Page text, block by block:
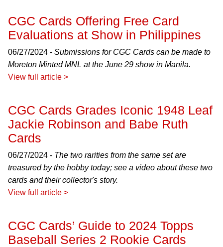
CGC Cards Offering Free Card
Evaluations at Show in Philippines
06/27/2024 - Submissions for CGC Cards can be made to
Moreton Minted MNL at the June 29 show in Manila.
View full article >
CGC Cards Grades Iconic 1948 Leaf
Jackie Robinson and Babe Ruth
Cards
06/27/2024 - The two rarities from the same set are
treasured by the hobby today; see a video about these two
cards and their collector's story.
View full article >
CGC Cards’ Guide to 2024 Topps
Baseball Series 2 Rookie Cards